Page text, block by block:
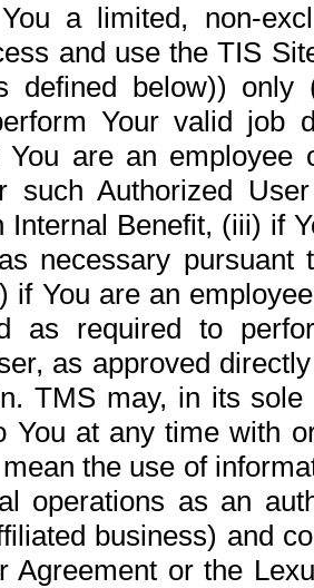
a limited, non-
and use the TIS
defined below))
Your valid job
are an
such Authorized
Internal Benefit, (iii) if
necessary pursuant
if You are an
as required to
as approved
TMS may, in its
You at any time with
the use of
operations as an
business) and
Agreement or the